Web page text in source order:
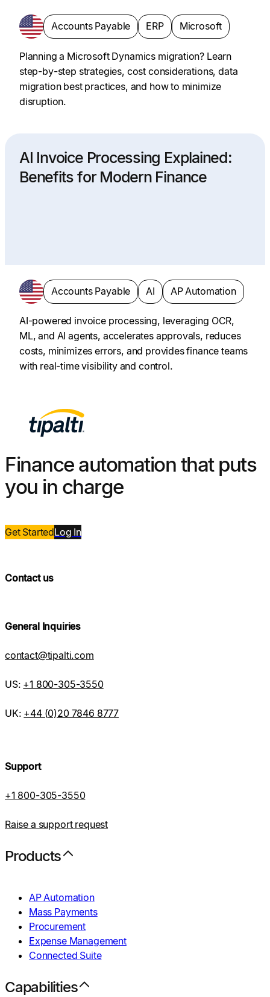
Accounts Payable ERP Microsoft
Planning a Microsoft Dynamics migration? Learn
step-by-step strategies, cost considerations, data
migration best practices, and how to minimize
disruption.
AI Invoice Processing Explained:
Benefits for Modern Finance
Accounts Payable AI AP Automation
AI-powered invoice processing, leveraging OCR,
ML, and AI agents, accelerates approvals, reduces
costs, minimizes errors, and provides finance teams
with real-time visibility and control.
Finance automation that puts
you in charge
Get StartedLog In
Contact us
General Inquiries
contact@tipalti.com
US: +1 800-305-3550
UK: +44 (0)20 7846 8777
Support
+1 800-305-3550
Raise a support request
Products
AP Automation
Mass Payments
Procurement
Expense Management
Connected Suite
Capabilities